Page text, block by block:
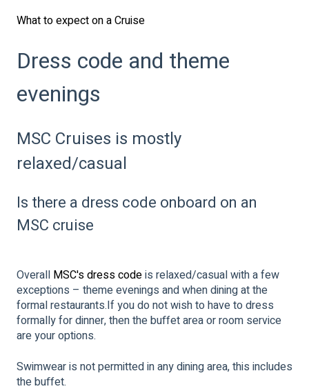
What to expect on a Cruise
Dress code and theme
evenings
MSC Cruises is mostly
relaxed/casual
Is there a dress code onboard on an
MSC cruise
Overall MSC's dress codeis relaxed/casual with a few
exceptions – theme evenings and when dining at the
formal restaurants.If you do not wish to have to dress
formally for dinner, then the buffet area or room service
are your options.
Swimwear is not permitted in any dining area, this includes
the buffet.